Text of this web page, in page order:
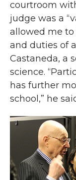
courtroom
judge was a
allowed me
and duties of
Castaneda, a
science.
has further
school,” he